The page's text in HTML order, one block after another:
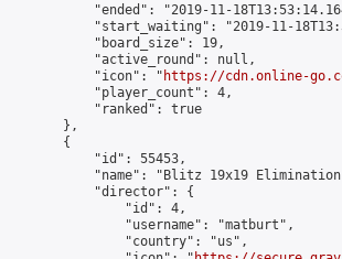
"ended": "2019-11-
"start_waiting": "2019-11-
            "board_size": 19,
            "active_round": null,
            "icon": "
https://cdn.online-
            "player_count": 4,
            "ranked": true
        },
        {
            "id": 55453,
"name": "Blitz 19x19
            "director": {
                "id": 4,
                "username": "matburt",
                "country": "us",